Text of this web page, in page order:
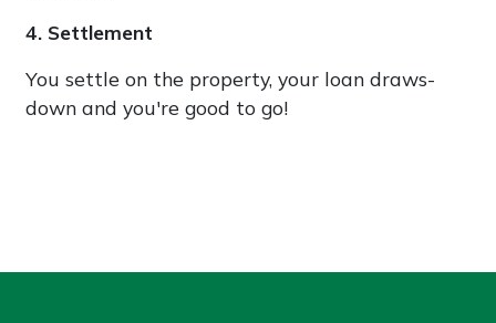
4. Settlement
You settle on the property, your loan draws-
down and you're good to go!